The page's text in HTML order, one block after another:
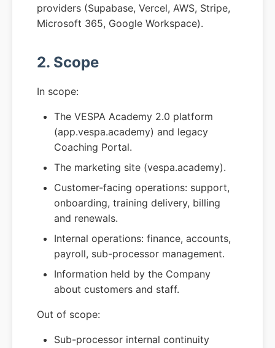
providers (Supabase, Vercel, AWS, Stripe,
Microsoft 365, Google Workspace).
2. Scope
In scope:
The VESPA Academy 2.0 platform
(app.vespa.academy) and legacy
Coaching Portal.
The marketing site (vespa.academy).
Customer-facing operations: support,
onboarding, training delivery, billing
and renewals.
Internal operations: finance, accounts,
payroll, sub-processor management.
Information held by the Company
about customers and staff.
Out of scope:
Sub-processor internal continuity